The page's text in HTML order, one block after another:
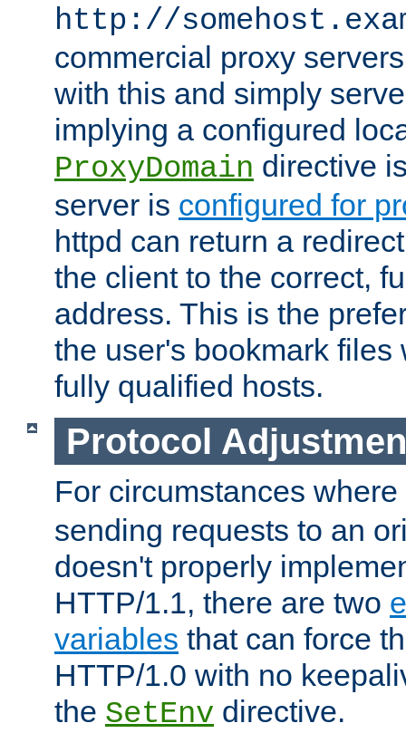
http://
commercial proxy
with this and simply
implying a configured
ProxyDomain directive
server is configured for
httpd can return a
the client to the correct,
address. This is the
the user's bookmark files
fully qualified hosts.
Protocol
For circumstances where
sending requests to an
doesn't properly
HTTP/1.1, there are two
variables that can force
HTTP/1.0 with no
the SetEnv directive.